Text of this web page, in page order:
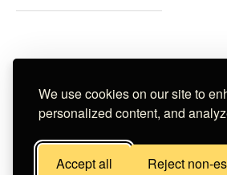
We use cookies on our site to
personalized content, and
Accept all Reject non-